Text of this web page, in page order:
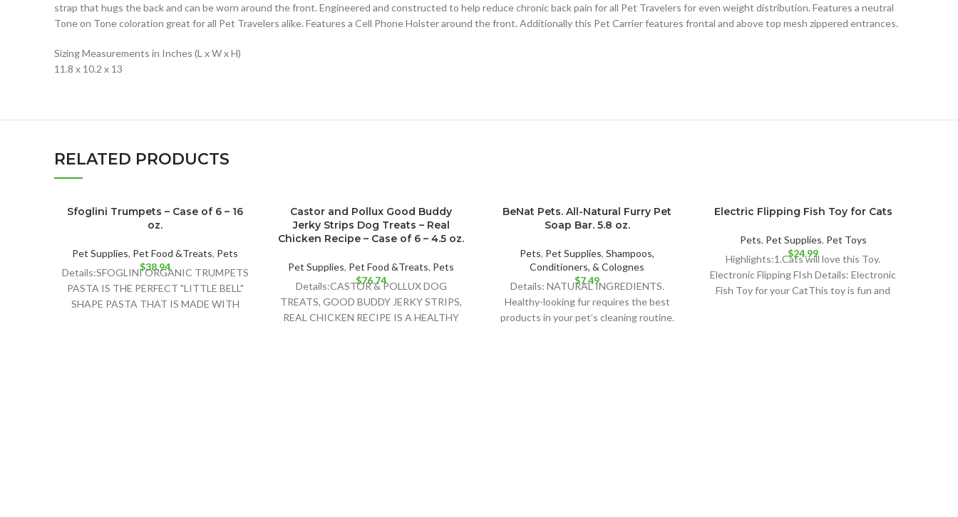
strap that hugs the back and can be worn around the front. Engineered and constructed to help reduce chronic back pain for all Pet Travelers for even weight distribution. Features a neutral
Tone on Tone coloration great for all Pet Travelers alike. Features a Cell Phone Holster around the front. Additionally this Pet Carrier features frontal and above top mesh zippered entrances.
Sizing Measurements in Inches (L x W x H)
11.8 x 10.2 x 13
RELATED PRODUCTS
Sfoglini Trumpets – Case of 6 – 16
oz.
Pet Supplies, Pet Food &Treats, Pets
$38.94
Details:SFOGLINI ORGANIC TRUMPETS
PASTA IS THE PERFECT "LITTLE BELL"
SHAPE PASTA THAT IS MADE WITH
Castor and Pollux Good Buddy
Jerky Strips Dog Treats – Real
Chicken Recipe – Case of 6 – 4.5 oz.
Pet Supplies, Pet Food &Treats, Pets
$76.74
Details:CASTOR & POLLUX DOG
TREATS, GOOD BUDDY JERKY STRIPS,
REAL CHICKEN RECIPE IS A HEALTHY
BeNat Pets. All-Natural Furry Pet
Soap Bar. 5.8 oz.
Pets, Pet Supplies, Shampoos,
Conditioners, & Colognes
$7.49
Details: NATURAL INGREDIENTS.
Healthy-looking fur requires the best
products in your pet’s cleaning routine.
Electric Flipping Fish Toy for Cats
Pets, Pet Supplies, Pet Toys
$24.99
Highlights:1.Cats will love this Toy.
Electronic Flipping FIsh Details: Electronic
Fish Toy for your CatThis toy is fun and